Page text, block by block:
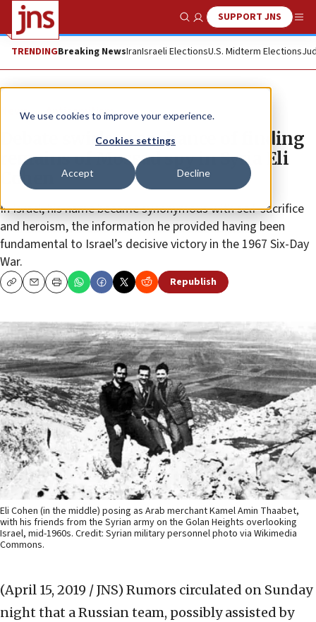
We use cookies to improve your experience.
Cookies settings
Accept Decline
Show SearchSUPPORT JNS
TRENDINGBreaking NewsIranIsraeli ElectionsU.S. Midterm Elections
News Antisemitism
Debate swirls over chance of finding
remains of Mossad spy in Syria Eli
Cohen
In Israel, his name became synonymous with self-sacrifice
and heroism, the information he provided having been
fundamental to Israel’s decisive victory in the 1967 Six-Day
War.
CopyEmailPrint Republish
Eli Cohen (in the middle) posing as Arab merchant Kamel Amin Thaabet,
with his friends from the Syrian army on the Golan Heights overlooking
Israel, mid-1960s. Credit: Syrian military personnel photo via Wikimedia
Commons.
(April 15, 2019 / JNS) Rumors circulated on Sunday
night that a Russian team, possibly assisted by